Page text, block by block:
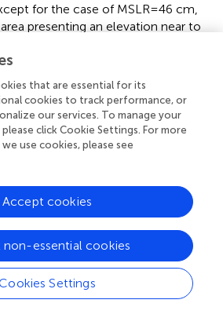
for the case of MSLR=46 cm,
presenting an elevation near to
Bodies
combined with the 2018 Corine
available through Copernicus
pan-
cover/clc2018
surfaces” (LU-ART, which
areas” (LU-AGR),
forests” (LU-SAF), and “wetlands”
areas categorized as “water
in this manuscript are the
categorized as one of the
that are essential for its
cookies to track performance, or
our services. To manage your
click Cookie Settings. For more
use cookies, please see
Settings
non-essential cookies
Accept cookies